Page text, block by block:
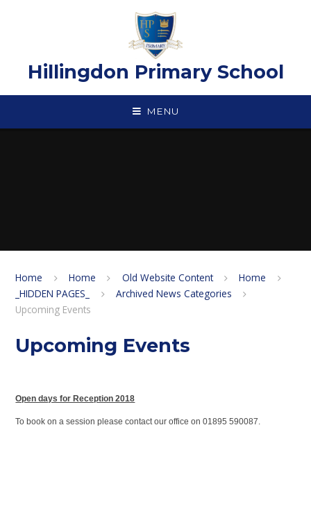
Hillingdon Primary School
MENU
Home Home Old Website Content
Home
_HIDDEN PAGES_
Archived News Categories
Upcoming Events
Upcoming Events
Open days for Reception 2018
To book on a session please contact our office on 01895 590087.